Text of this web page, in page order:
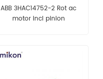
ABB 3HAC14752-2 Rot ac
motor incl pinion